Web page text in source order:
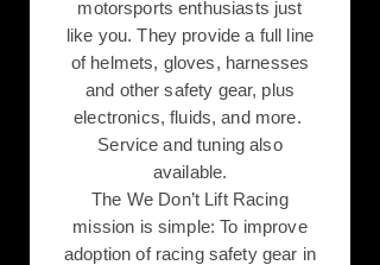
motorsports enthusiasts just
like you. They provide a full line
of helmets, gloves, harnesses
and other safety gear, plus
electronics, fluids, and more.
Service and tuning also
available.
The We Don’t Lift Racing
mission is simple: To improve
adoption of racing safety gear in